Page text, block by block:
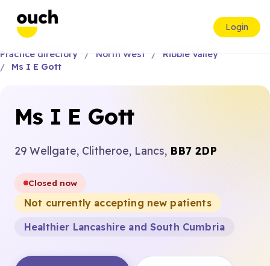
Login
Practice directory North West
Ribble Valley
Ms I E Gott
Ms I E Gott
29 Wellgate, Clitheroe, Lancs, BB7 2DP
Closed now
Not currently accepting new patients
Healthier Lancashire and South Cumbria